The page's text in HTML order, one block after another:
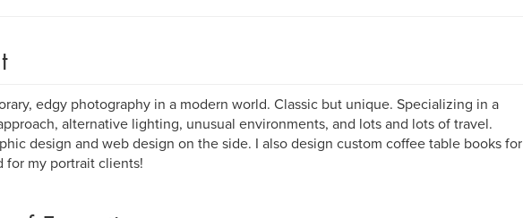
edgy photography in a modern world. Classic but unique. Specializing in a
alternative lighting, unusual environments, and lots and lots of travel.
design and web design on the side. I also design custom coffee table books for
for my portrait clients!